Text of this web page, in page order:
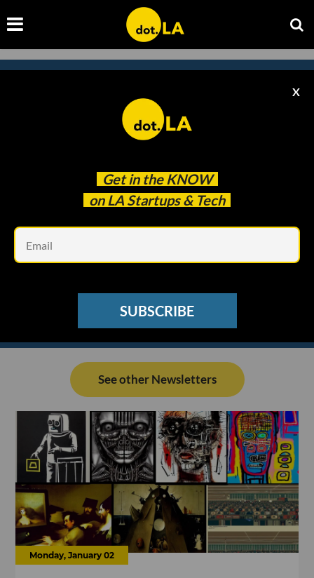
Get in the KNOW
on LA Startups & Tech
X
SUBSCRIBE
Subscribe to our
newsletter to catch
See other Newsletters
Monday, January 02